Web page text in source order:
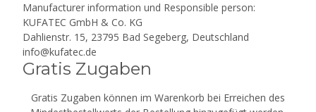
Manufacturer information und Responsible person:
KUFATEC GmbH & Co. KG
Dahlienstr. 15, 23795 Bad Segeberg, Deutschland
info@kufatec.de
Gratis Zugaben
Gratis Zugaben können im Warenkorb bei Erreichen des